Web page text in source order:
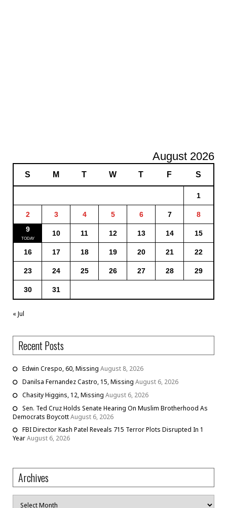
August 2026
S M T W T F S
1
2 3 4 5 6 7
8
9
10 11 12 13 14 15
16 17 18 19 20 21 22
23 24 25 26 27 28 29
30 31
« Jul
Recent Posts
Edwin Crespo, 60, Missing August 8, 2026
Danilsa Fernandez Castro, 15, Missing August 6, 2026
Chasity Higgins, 12, Missing August 6, 2026
Sen. Ted Cruz Holds Senate Hearing On Muslim Brotherhood As
Democrats BoycottAugust 6, 2026
FBI Director Kash Patel Reveals 715 Terror Plots Disrupted In 1
YearAugust 6, 2026
Archives
Archives